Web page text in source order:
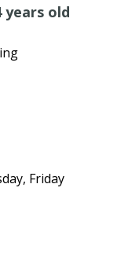
years old
Friday